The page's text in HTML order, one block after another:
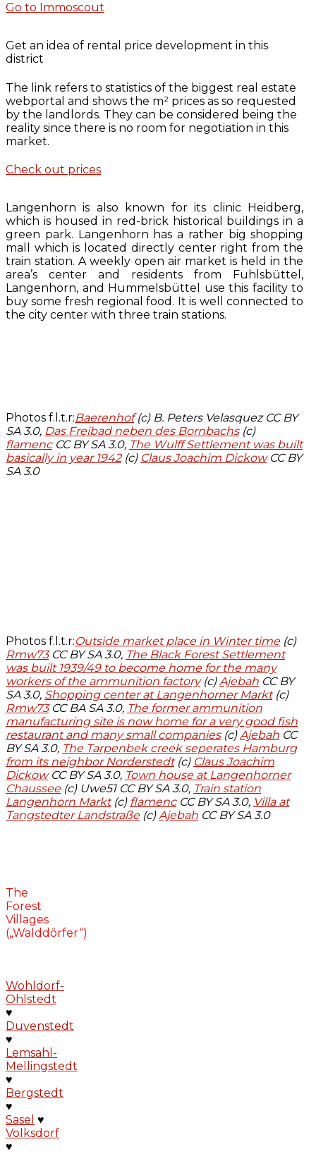
Go to Immoscout
Get an idea of rental price development in this
district
The link refers to statistics of the biggest real estate
webportal and shows the m² prices as so requested
by the landlords. They can be considered being the
reality since there is no room for negotiation in this
market.
Check out prices
Langenhorn is also known for its clinic Heidberg,
which is housed in red-brick historical buildings in a
green park. Langenhorn has a rather big shopping
mall which is located directly center right from the
train station. A weekly open air market is held in the
area’s center and residents from Fuhlsbüttel,
Langenhorn, and Hummelsbüttel use this facility to
buy some fresh regional food. It is well connected to
the city center with three train stations.
Photos f.l.t.r:Baerenhof(c) B. Peters Velasquez CC BY
SA 3.0, Das Freibad neben des Bornbachs(c)
flamencCC BY SA 3.0, The Wulff Settlement was built
basically in year 1942(c) Claus Joachim DickowCC BY
SA 3.0
Photos f.l.t.r:Outside market place in Winter time(c)
Rmw73CC BY SA 3.0, The Black Forest Settlement
was built 1939/49 to become home for the many
workers of the ammunition factory(c)Ajebah CC BY
SA 3.0, Shopping center at Langenhorner Markt(c)
Rmw73CC BA SA 3.0, The former ammunition
manufacturing site is now home for a very good fish
restaurant and many small companies(c)Ajebah CC
BY SA 3.0, The Tarpenbek creek seperates Hamburg
from its neighbor Norderstedt(c) Claus Joachim
DickowCC BY SA 3.0, Town house at Langenhorner
Chaussee(c) Uwe51 CC BY SA 3.0, Train station
Langenhorn Markt(c) flamencCC BY SA 3.0, Villa at
Tangstedter Landstraße(c)Ajebah CC BY SA 3.0
The
Forest
Villages
(„Walddörfer“)
Wohldorf-
Ohlstedt
♥
Duvenstedt
♥
Lemsahl-
Mellingstedt
♥
Bergstedt
♥
Sasel ♥
Volksdorf
♥